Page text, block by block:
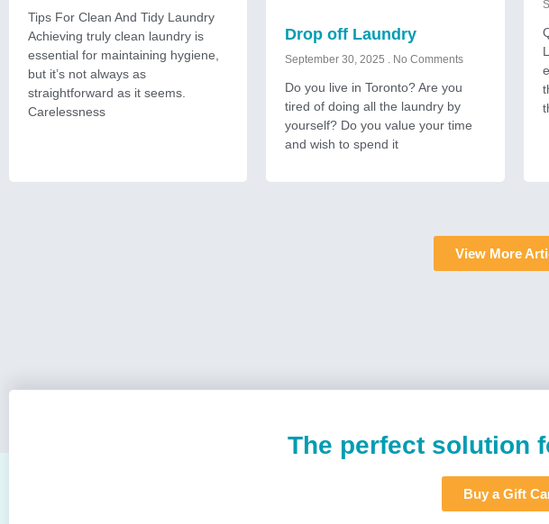
Tips For Clean And Tidy Laundry
Achieving truly clean laundry is
essential for maintaining hygiene,
but it’s not always as
straightforward as it seems.
Carelessness
Drop off Laundry
September 30, 2025 No Comments
Do you live in Toronto? Are you
tired of doing all the laundry by
yourself? Do you value your time
and wish to spend it
View More
The perfect solution
Buy a Gift